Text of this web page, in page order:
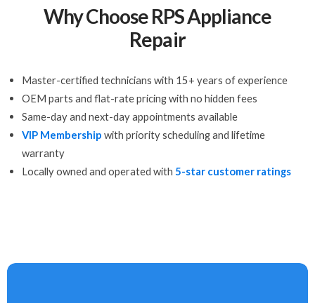
Why Choose RPS Appliance
Repair
Master-certified technicians with 15+ years of experience
OEM parts and flat-rate pricing with no hidden fees
Same-day and next-day appointments available
VIP Membership with priority scheduling and lifetime
warranty
Locally owned and operated with 5-star customer ratings